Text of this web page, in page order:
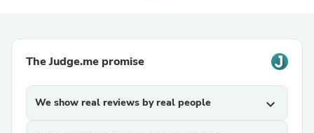
The Judge.me promise
We show real reviews by real people expand_more